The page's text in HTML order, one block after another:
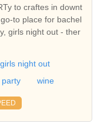
to craftes in downt
to place for bachel
girls night out - ther
girls night out
party wine